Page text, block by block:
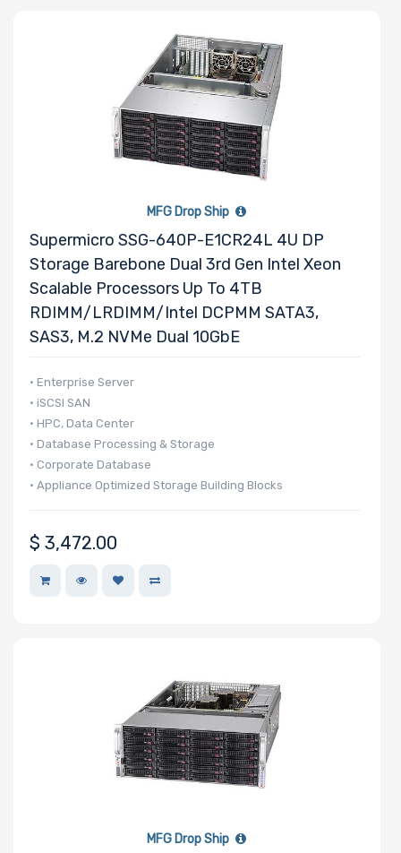
Slots
UIO Support
Number of
AIOM Slots
MFG Drop Ship
Supermicro SSG-640P-E1CR24L 4U DP
Storage Barebone Dual 3rd Gen Intel Xeon
Scalable Processors Up To 4TB
RDIMM/LRDIMM/Intel DCPMM SATA3,
SAS3, M.2 NVMe Dual 10GbE
• Enterprise Server
• iSCSI SAN
• HPC, Data Center
• Database Processing & Storage
• Corporate Database
• Appliance Optimized Storage Building Blocks
$ 3,472.00
MFG Drop Ship